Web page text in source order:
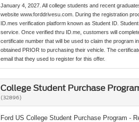
January 4, 2027. All college students and recent
website www.forddrivesu.com. During the registration
ID.mes verification platform known as Student ID.
service. Once verified thru ID.me, customers will
certificate number that will be used to claim the program
obtained PRIOR to purchasing their vehicle. The
email that they used to register for this offer.
College Student Purchase
(32896)
Ford US College Student Purchase Program -